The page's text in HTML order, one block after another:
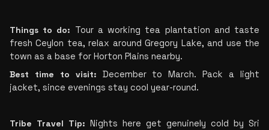
Things to do: Tour a working tea plantation and taste
fresh Ceylon tea, relax around Gregory Lake, and use the
town as a base for Horton Plains nearby.
Best time to visit: December to March. Pack a light
jacket, since evenings stay cool year-round.
Tribe Travel Tip: Nights here get genuinely cold by Sri